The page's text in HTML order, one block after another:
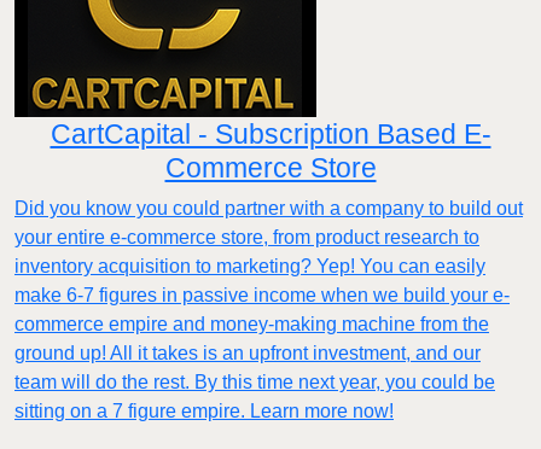
CartCapital - Subscription Based E-
Commerce Store
Did you know you could partner with a company to build out
your entire e-commerce store, from product research to
inventory acquisition to marketing? Yep! You can easily
make 6-7 figures in passive income when we build your e-
commerce empire and money-making machine from the
ground up! All it takes is an upfront investment, and our
team will do the rest. By this time next year, you could be
sitting on a 7 figure empire. Learn more now!